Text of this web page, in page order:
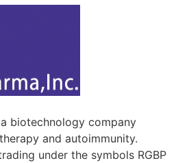
biotechnology company
and autoimmunity.
under the symbols RGBP